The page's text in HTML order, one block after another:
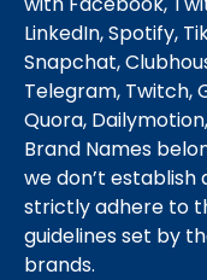
LinkedIn, Spotify,
Snapchat,
Telegram, Twitch,
Quora,
Brand Names
we don’t establish
strictly adhere to
guidelines set by
brands.